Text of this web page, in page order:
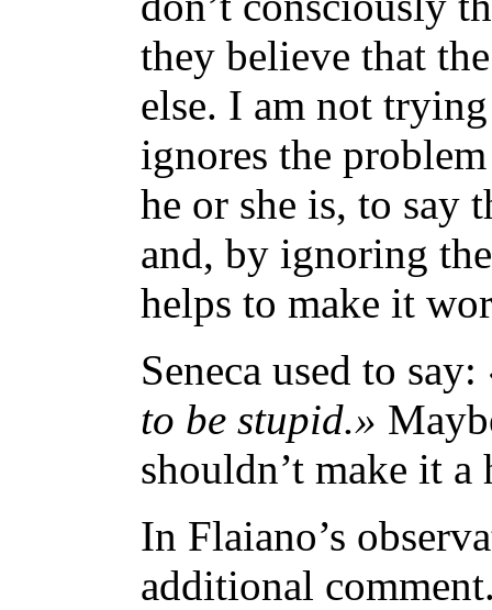
they believe that
else. I am not
ignores the
he or she is, to say
and, by ignoring
helps to make it
Seneca used to say:
to be stupid.»
shouldn’t make it a
In Flaiano’s
additional